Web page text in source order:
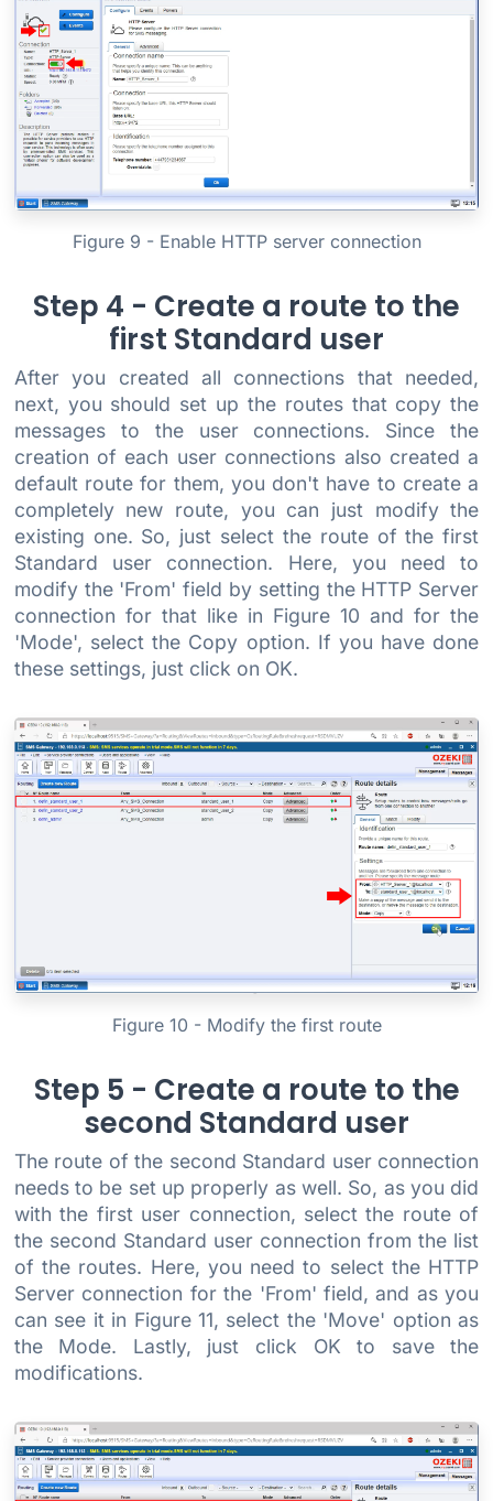
Figure 9 - Enable HTTP server connection
Step 4 - Create a route to the
first Standard user
After you created all connections that needed,
next, you should set up the routes that copy the
messages to the user connections. Since the
creation of each user connections also created a
default route for them, you don't have to create a
completely new route, you can just modify the
existing one. So, just select the route of the first
Standard user connection. Here, you need to
modify the 'From' field by setting the HTTP Server
connection for that like in Figure 10 and for the
'Mode', select the Copy option. If you have done
these settings, just click on OK.
Figure 10 - Modify the first route
Step 5 - Create a route to the
second Standard user
The route of the second Standard user connection
needs to be set up properly as well. So, as you did
with the first user connection, select the route of
the second Standard user connection from the list
of the routes. Here, you need to select the HTTP
Server connection for the 'From' field, and as you
can see it in Figure 11, select the 'Move' option as
the Mode. Lastly, just click OK to save the
modifications.